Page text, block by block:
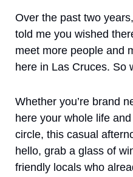
Over the past two
told me you wished
meet more people and
here in Las Cruces. So
Whether you’re brand
here your whole life
circle, this casual
hello, grab a glass of
friendly locals who